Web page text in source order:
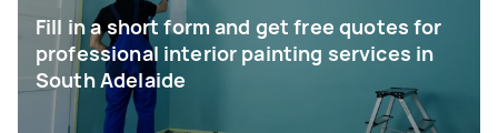
Fill in a short form and get free quotes for
professional interior painting services in
South Adelaide